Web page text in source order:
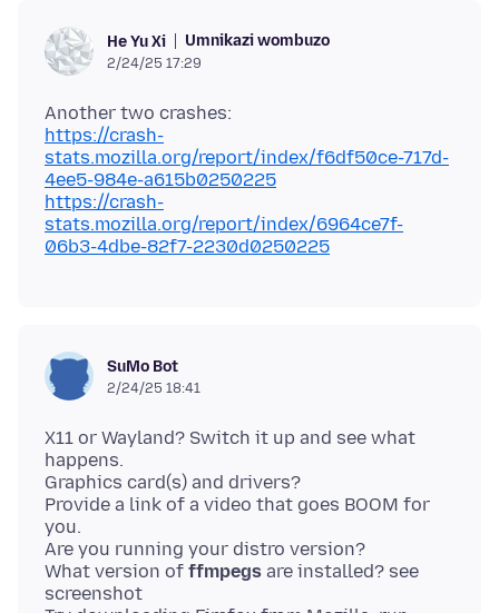
He Yu Xi Umnikazi wombuzo
2/24/25 17:29
https://crash-
stats.mozilla.org/report/index/f6df50ce-717d-
4ee5-984e-a615b0250225
https://crash-
stats.mozilla.org/report/index/6964ce7f-
06b3-4dbe-82f7-2230d0250225
SuMo Bot
2/24/25 18:41
X11 or Wayland? Switch it up and see what
happens.
Graphics card(s) and drivers?
Provide a link of a video that goes BOOM for
you.
Are you running your distro version?
What version of ffmpegs are installed? see
screenshot